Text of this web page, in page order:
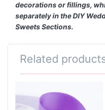
decorations or fillings,
separately in the DIY
Sweets Sections.
Related